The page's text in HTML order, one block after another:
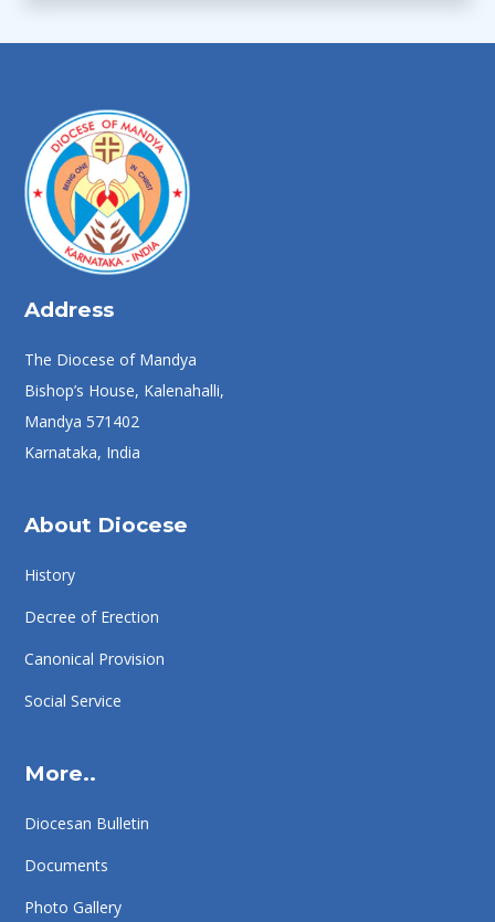
Address
The Diocese of Mandya
Bishop’s House, Kalenahalli,
Mandya 571402
Karnataka, India
About Diocese
History
Decree of Erection
Canonical Provision
Social Service
More..
Diocesan Bulletin
Documents
Photo Gallery